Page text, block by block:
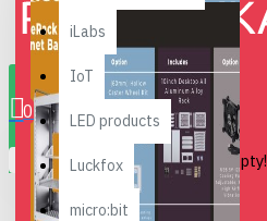
0 item(s) - 0.00€
0
Your shopping cart is empty!
iLabs
IoT
LED products
Luckfox
micro:bit